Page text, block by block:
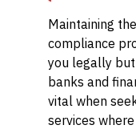
Maintaining
compliance
you legally
banks and
vital when
services